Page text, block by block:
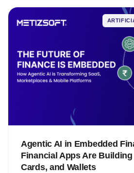
Agentic AI in Embedded
Financial Apps Are
Cards, and Wallets